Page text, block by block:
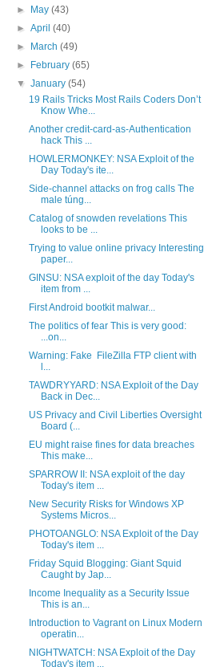
►
May(43)
►April(40)
►
March(49)
►
February(65)
▼January(54)
19 Rails Tricks Most Rails Coders Don’t
Know Whe...
Another credit-card-as-Authentication
hack This ...
HOWLERMONKEY: NSA Exploit of the
Day Today's ite...
Side-channel attacks on frog calls The
male túng...
Catalog of snowden revelations This
looks to be ...
Trying to value online privacy Interesting
paper...
GINSU: NSA exploit of the day Today's
item from ...
First Android bootkit malwar...
The politics of fear This is very good:
...on...
Warning: Fake FileZilla FTP client with
l...
TAWDRYYARD: NSA Exploit of the Day
Back in Dec...
US Privacy and Civil Liberties Oversight
Board (...
EU might raise fines for data breaches
This make...
SPARROW II: NSA exploit of the day
Today's item ...
New Security Risks for Windows XP
Systems Micros...
PHOTOANGLO: NSA Exploit of the Day
Today's item ...
Friday Squid Blogging: Giant Squid
Caught by Jap...
Income Inequality as a Security Issue
This is an...
Introduction to Vagrant on Linux Modern
operatin...
NIGHTWATCH: NSA Exploit of the Day
Today's item ...